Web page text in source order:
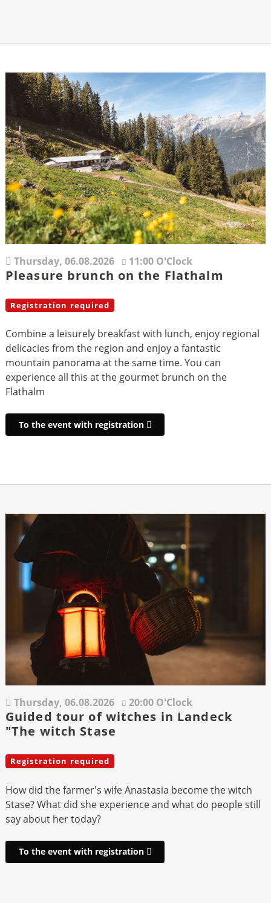
Thursday, 06.08.2026 11:00 O'Clock
Pleasure brunch on the Flathalm
Registration required
Combine a leisurely breakfast with lunch, enjoy regional
delicacies from the region and enjoy a fantastic
mountain panorama at the same time. You can
experience all this at the gourmet brunch on the
Flathalm
To the event with registration
Thursday, 06.08.2026 20:00 O'Clock
Guided tour of witches in Landeck
"The witch Stase
Registration required
How did the farmer's wife Anastasia become the witch
Stase? What did she experience and what do people still
say about her today?
To the event with registration